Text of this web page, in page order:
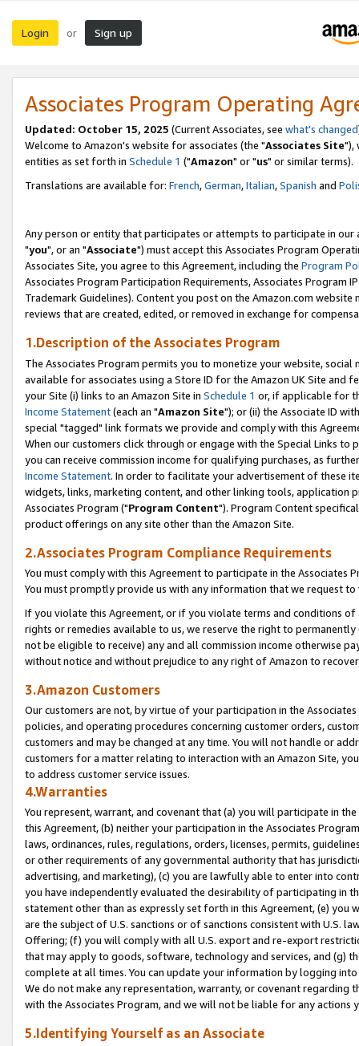
Login or Sign up
Associates Program Operating
Updated: October 15, 2025 (Current Associates, see what's changed
Welcome to Amazon's website for associates (the "Associates Site"),
entities as set forth in Schedule 1 ("Amazon" or "us" or similar terms).
Translations are available for: French,German,Italian,Spanish and
Any person or entity that participates or attempts to participate in our
"you", or an "Associate") must accept this Associates Program
Associates Site, you agree to this Agreement, including the Program
Associates Program Participation Requirements, Associates Program
Trademark Guidelines). Content you post on the Amazon.com
reviews that are created, edited, or removed in exchange for
1.Description of the Associates Program
The Associates Program permits you to monetize your website,
available for associates using a Store ID for the Amazon UK Site and
your Site (i) links to an Amazon Site in Schedule 1 or, if applicable for
Income Statement(each an "Amazon Site"); or (ii) the Associate ID
special "tagged" link formats we provide and comply with this
When our customers click through or engage with the Special Links
you can receive commission income for qualifying purchases, as
Income Statement. In order to facilitate your advertisement of these
widgets, links, marketing content, and other linking tools, application
Associates Program ("Program Content"). Program Content
product offerings on any site other than the Amazon Site.
2.Associates Program Compliance Requirements
You must comply with this Agreement to participate in the Associates
You must promptly provide us with any information that we request
If you violate this Agreement, or if you violate terms and conditions
rights or remedies available to us, we reserve the right to
not be eligible to receive) any and all commission income otherwise
without notice and without prejudice to any right of Amazon to
3.Amazon Customers
Our customers are not, by virtue of your participation in the
policies, and operating procedures concerning customer orders,
customers and may be changed at any time. You will not handle or
customers for a matter relating to interaction with an Amazon Site,
to address customer service issues.
4.Warranties
You represent, warrant, and covenant that (a) you will participate in
this Agreement, (b) neither your participation in the Associates
laws, ordinances, rules, regulations, orders, licenses, permits,
or other requirements of any governmental authority that has
advertising, and marketing), (c) you are lawfully able to enter into
you have independently evaluated the desirability of participating in
statement other than as expressly set forth in this Agreement, (e)
are the subject of U.S. sanctions or of sanctions consistent with U.S.
Offering; (f) you will comply with all U.S. export and re-export
that may apply to goods, software, technology and services, and (g)
complete at all times. You can update your information by logging
We do not make any representation, warranty, or covenant regarding
with the Associates Program, and we will not be liable for any actions
5.Identifying Yourself as an Associate